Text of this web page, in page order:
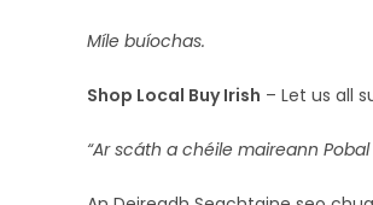
Míle buíochas.
Shop Local Buy Irish – Let us all
“Ar scáth a chéile maireann Pobal